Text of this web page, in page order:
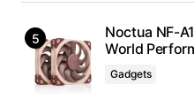
Noctua NF-
World
Gadgets